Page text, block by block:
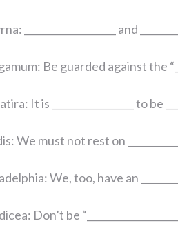
___________________ and
Be guarded against the
It is _________________ to be
We must not rest on
We, too, have an
Don’t be